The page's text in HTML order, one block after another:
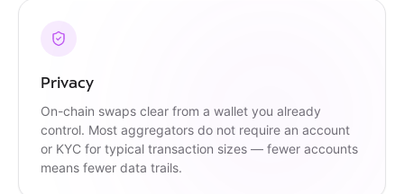
Privacy
On-chain swaps clear from a wallet you already
control. Most aggregators do not require an account
or KYC for typical transaction sizes — fewer accounts
means fewer data trails.